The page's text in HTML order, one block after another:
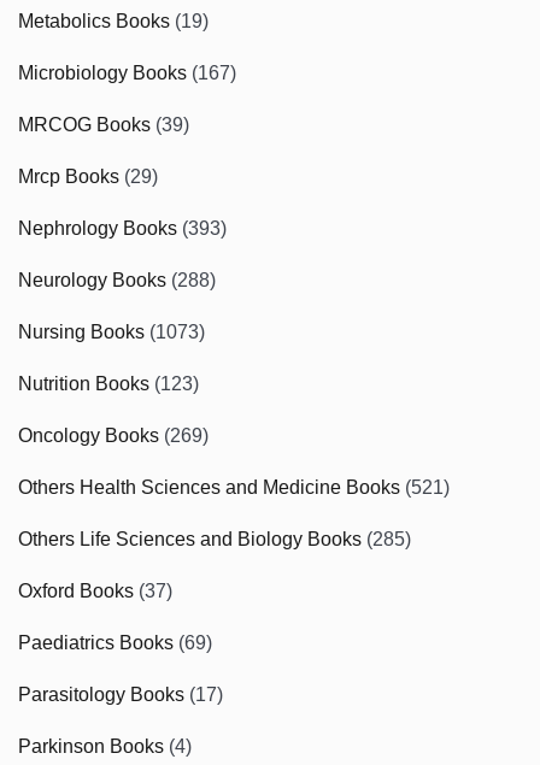
Metabolics Books (19)
Microbiology Books (167)
MRCOG Books (39)
Mrcp Books (29)
Nephrology Books (393)
Neurology Books (288)
Nursing Books (1073)
Nutrition Books (123)
Oncology Books (269)
Others Health Sciences and Medicine Books (521)
Others Life Sciences and Biology Books (285)
Oxford Books (37)
Paediatrics Books (69)
Parasitology Books (17)
Parkinson Books (4)